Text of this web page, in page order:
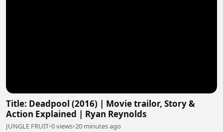
Title: Deadpool (2016) | Movie trailor, Story &
Action Explained | Ryan Reynolds
JUNGLE FRUIT•0 views•20 minutes ago